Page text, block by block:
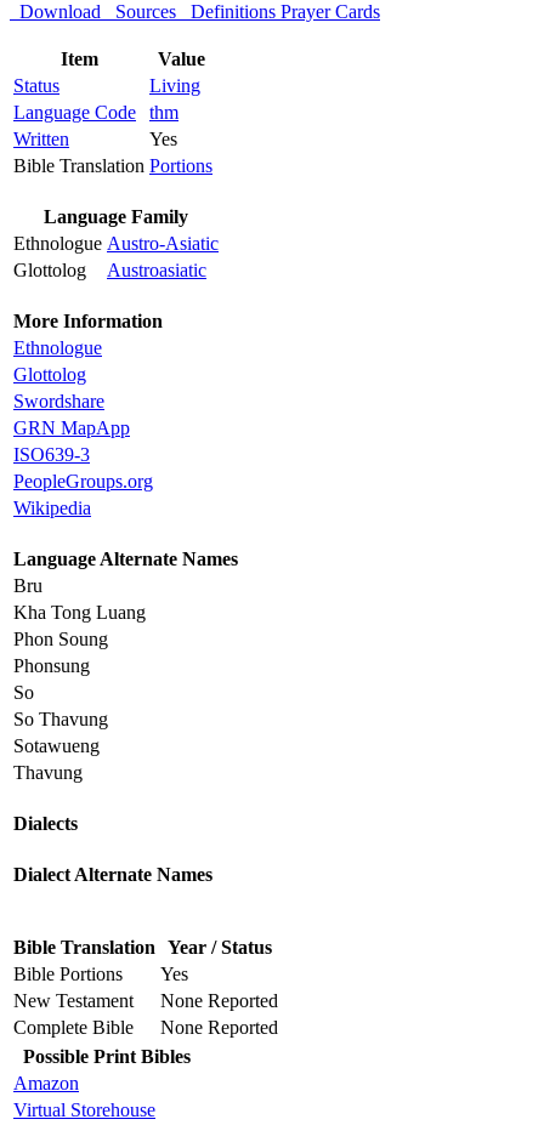
Download
Sources Definitions Prayer Cards
Item
Value
Status
Living
Language Code
thm
Written
Yes
Bible Translation Portions
Language Family
Ethnologue Austro-Asiatic
Glottolog
Austroasiatic
More Information
Ethnologue
Glottolog
Swordshare
GRN MapApp
ISO639-3
PeopleGroups.org
Wikipedia
Language Alternate Names
Bru
Kha Tong Luang
Phon Soung
Phonsung
So
So Thavung
Sotawueng
Thavung
Dialects
Dialect Alternate Names
Bible Translation Year / Status
Bible Portions
Yes
New Testament
None Reported
Complete Bible
None Reported
Possible Print Bibles
Amazon
Virtual Storehouse